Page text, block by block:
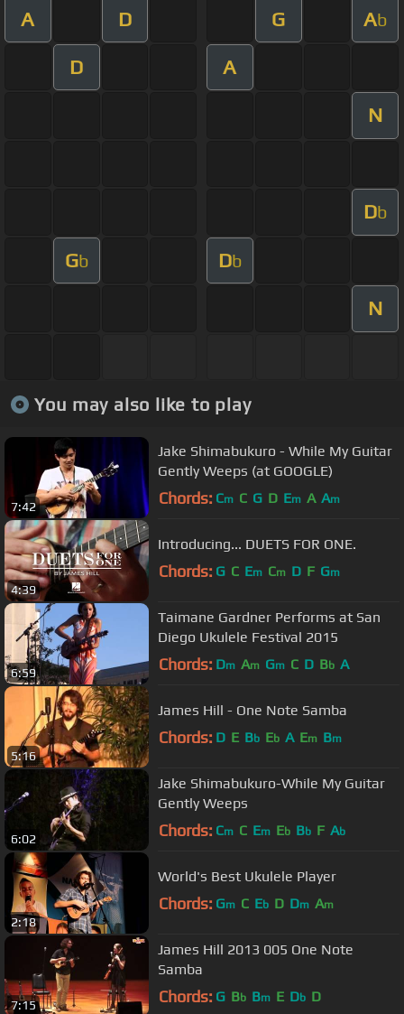
A D G Ab
D A
N
Db
Gb Db
N
You may also like to play
7:42
Jake Shimabukuro - While My Guitar
Gently Weeps (at GOOGLE)
Chords: Cm C G D Em A Am
4:39
Introducing... DUETS FOR ONE.
Chords: G C Em Cm D F Gm
6:59
Taimane Gardner Performs at San
Diego Ukulele Festival 2015
Chords: Dm Am Gm C D Bb A
5:16
James Hill - One Note Samba
Chords: D E Bb Eb A Em Bm
6:02
Jake Shimabukuro-While My Guitar
Gently Weeps
Chords: Cm C Em Eb Bb F Ab
2:18
World's Best Ukulele Player
Chords: Gm C Eb D Dm Am
7:15
James Hill 2013 005 One Note
Samba
Chords: G Bb Bm E Db D